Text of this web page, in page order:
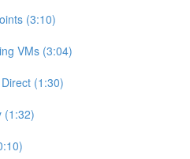
(3:10)
VMs (3:04)
(1:30)
(1:32)